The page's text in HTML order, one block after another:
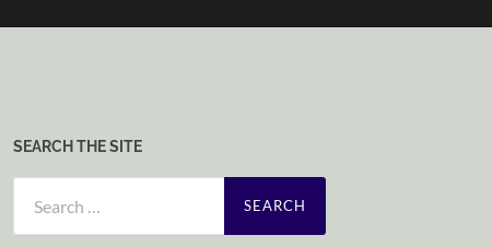
SEARCH THE SITE
for: